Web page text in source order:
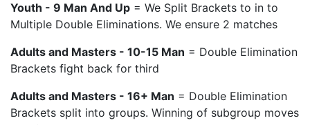
Youth - 9 Man And Up = We Split Brackets to in to
Multiple Double Eliminations. We ensure 2 matches
Adults and Masters - 10-15 Man = Double Elimination
Brackets fight back for third
Adults and Masters - 16+ Man = Double Elimination
Brackets split into groups. Winning of subgroup moves